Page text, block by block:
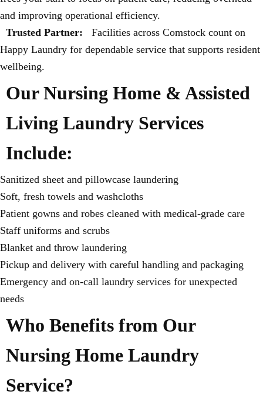
and improving operational efficiency.
Trusted Partner:
Facilities across Comstock count on
Happy Laundry for dependable service that supports resident
wellbeing.
Our Nursing Home & Assisted
Living Laundry Services
Include:
Sanitized sheet and pillowcase laundering
Soft, fresh towels and washcloths
Patient gowns and robes cleaned with medical-grade care
Staff uniforms and scrubs
Blanket and throw laundering
Pickup and delivery with careful handling and packaging
Emergency and on-call laundry services for unexpected
needs
Who Benefits from Our
Nursing Home Laundry
Service?